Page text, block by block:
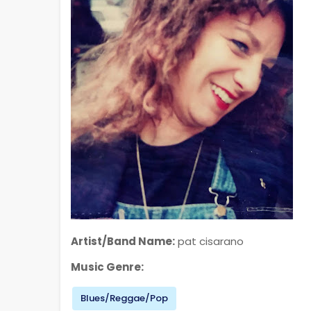
Artist/Band Name:pat cisarano
Music Genre:
Blues/Reggae/Pop